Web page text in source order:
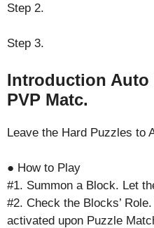
Step 2.
Step 3.
Introduction Auto
PVP Matc.
Leave the Hard Puzzles to
● How to Play
#1. Summon a Block. Let
#2. Check the Blocks’
activated upon Puzzle